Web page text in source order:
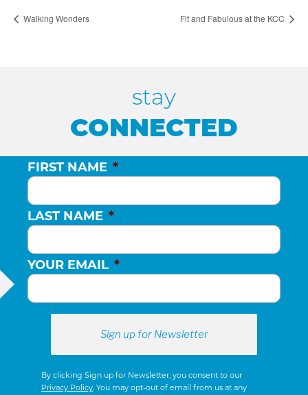
Walking Wonders Fit and Fabulous at the KCC
stay
CONNECTED
FIRST NAME *
LAST NAME *
YOUR EMAIL *
By clicking Sign up for Newsletter, you consent to our
Privacy Policy. You may opt-out of email from us at any